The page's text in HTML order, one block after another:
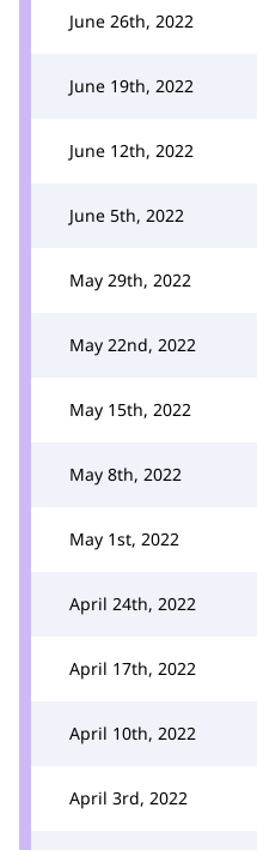
June 26th, 2022
June 19th, 2022
June 12th, 2022
June 5th, 2022
May 29th, 2022
May 22nd, 2022
May 15th, 2022
May 8th, 2022
May 1st, 2022
April 24th, 2022
April 17th, 2022
April 10th, 2022
April 3rd, 2022